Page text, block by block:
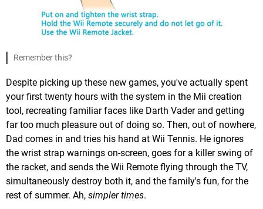
Remember this?
Despite picking up these new games, you've actually spent
your first twenty hours with the system in the Mii creation
tool, recreating familiar faces like Darth Vader and getting
far too much pleasure out of doing so. Then, out of nowhere,
Dad comes in and tries his hand at Wii Tennis. He ignores
the wrist strap warnings on-screen, goes for a killer swing of
the racket, and sends the Wii Remote flying through the TV,
simultaneously destroy both it, and the family's fun, for the
rest of summer. Ah, simpler times.